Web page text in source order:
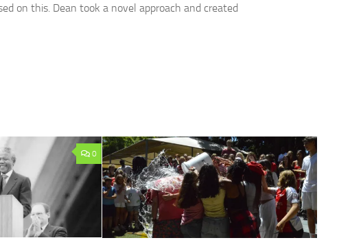
on this. Dean took a novel approach and created
0